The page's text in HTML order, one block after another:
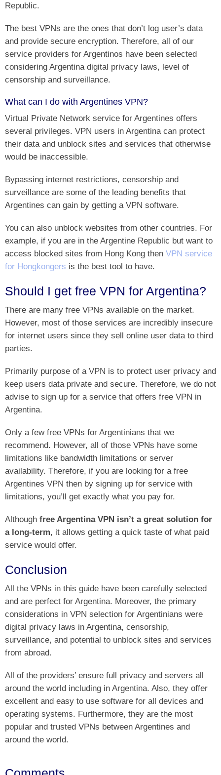
Republic.
The best VPNs are the ones that don’t log user’s data
and provide secure encryption. Therefore, all of our
service providers for Argentinos have been selected
considering Argentina digital privacy laws, level of
censorship and surveillance.
What can I do with Argentines VPN?
Virtual Private Network service for Argentines offers
several privileges. VPN users in Argentina can protect
their data and unblock sites and services that otherwise
would be inaccessible.
Bypassing internet restrictions, censorship and
surveillance are some of the leading benefits that
Argentines can gain by getting a VPN software.
You can also unblock websites from other countries. For
example, if you are in the Argentine Republic but want to
access blocked sites from Hong Kong then VPN service
for Hongkongers is the best tool to have.
Should I get free VPN for Argentina?
There are many free VPNs available on the market.
However, most of those services are incredibly insecure
for internet users since they sell online user data to third
parties.
Primarily purpose of a VPN is to protect user privacy and
keep users data private and secure. Therefore, we do not
advise to sign up for a service that offers free VPN in
Argentina.
Only a few free VPNs for Argentinians that we
recommend. However, all of those VPNs have some
limitations like bandwidth limitations or server
availability. Therefore, if you are looking for a free
Argentines VPN then by signing up for service with
limitations, you’ll get exactly what you pay for.
Although free Argentina VPN isn’t a great solution for
a long-term, it allows getting a quick taste of what paid
service would offer.
Conclusion
All the VPNs in this guide have been carefully selected
and are perfect for Argentina. Moreover, the primary
considerations in VPN selection for Argentinians were
digital privacy laws in Argentina, censorship,
surveillance, and potential to unblock sites and services
from abroad.
All of the providers’ ensure full privacy and servers all
around the world including in Argentina. Also, they offer
excellent and easy to use software for all devices and
operating systems. Furthermore, they are the most
popular and trusted VPNs between Argentines and
around the world.